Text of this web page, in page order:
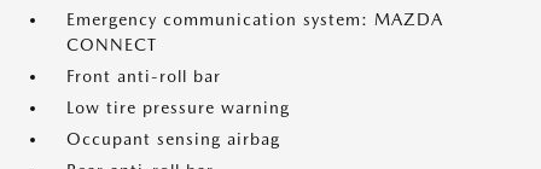
Emergency communication system: MAZDA
CONNECT
Front anti-roll bar
Low tire pressure warning
Occupant sensing airbag